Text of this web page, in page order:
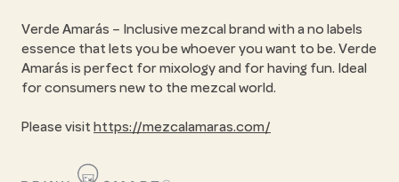
Verde Amarás – Inclusive mezcal brand with a no labels
essence that lets you be whoever you want to be. Verde
Amarás is perfect for mixology and for having fun. Ideal
for consumers new to the mezcal world.
Please visit https://mezcalamaras.com/